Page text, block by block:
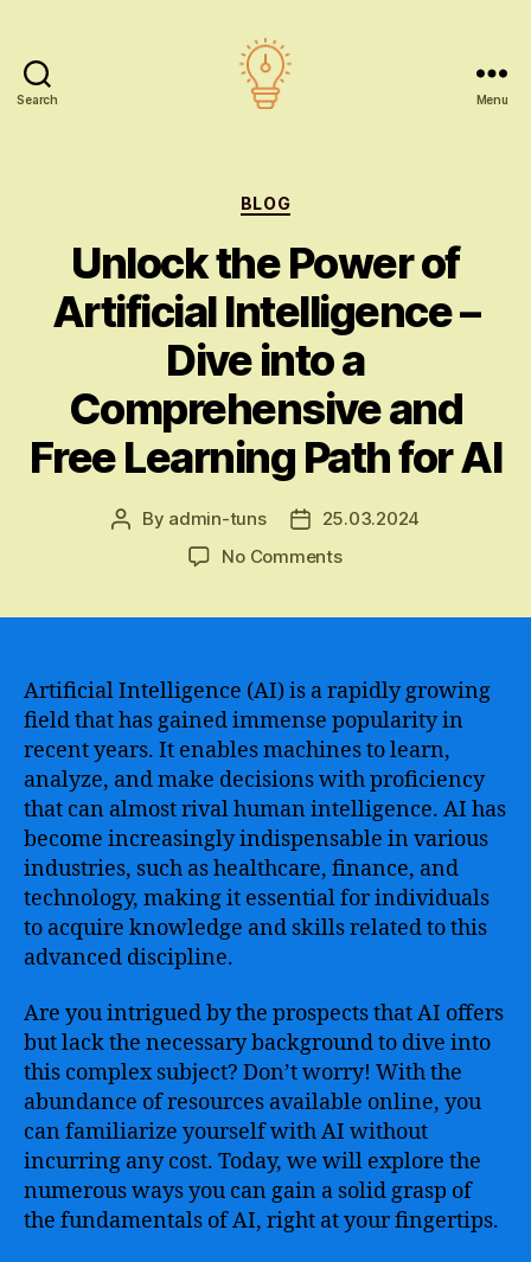
Search Menu
Categories
BLOG
Unlock the Power of
Artificial Intelligence –
Dive into a
Comprehensive and
Free Learning Path for AI
Post
By admin-tuns
Post25.03.2024
No Commentson
Artificial
Intelligence
Dive
into
a
Comprehensive
and
Free
Learning
Artificial Intelligence (AI) is a rapidly growing
field that has gained immense popularity in
recent years. It enables machines to learn,
analyze, and make decisions with proficiency
that can almost rival human intelligence. AI has
become increasingly indispensable in various
industries, such as healthcare, finance, and
technology, making it essential for individuals
to acquire knowledge and skills related to this
advanced discipline.
Are you intrigued by the prospects that AI offers
but lack the necessary background to dive into
this complex subject? Don’t worry! With the
abundance of resources available online, you
can familiarize yourself with AI without
incurring any cost. Today, we will explore the
numerous ways you can gain a solid grasp of
the fundamentals of AI, right at your fingertips.